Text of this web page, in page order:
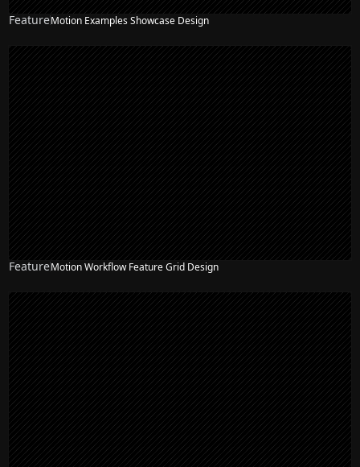
FeatureMotion Examples Showcase Design
FeatureMotion Workflow Feature Grid Design